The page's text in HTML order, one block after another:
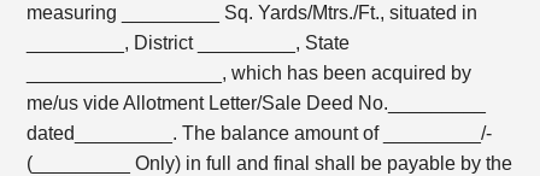
measuring _________ Sq. Yards/Mtrs./Ft., situated in
_________, District _________, State
__________________, which has been acquired by
me/us vide Allotment Letter/Sale Deed No._________
dated_________. The balance amount of _________/-
(_________ Only) in full and final shall be payable by the